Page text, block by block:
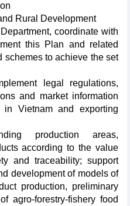
Rural Development
coordinate with
this Plan and related
schemes to achieve the set
legal regulations,
and market information
Vietnam and exporting
production areas,
according to the value
and traceability; support
development of models of
production, preliminary
agro-forestry-fishery food